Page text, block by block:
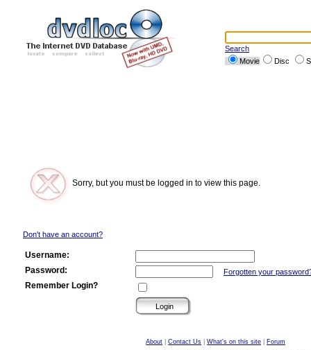
Search
Movie
Disc
Sorry, but you must be logged in to view this page.
Don't have an account?
Username:
Password:
Forgotten your
Remember Login?
About Contact Us What's on this site
Forum